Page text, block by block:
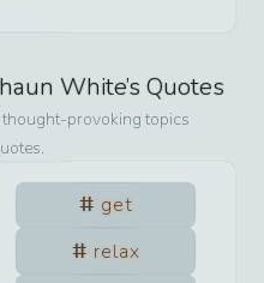
White’s Quotes
provoking topics
get
relax